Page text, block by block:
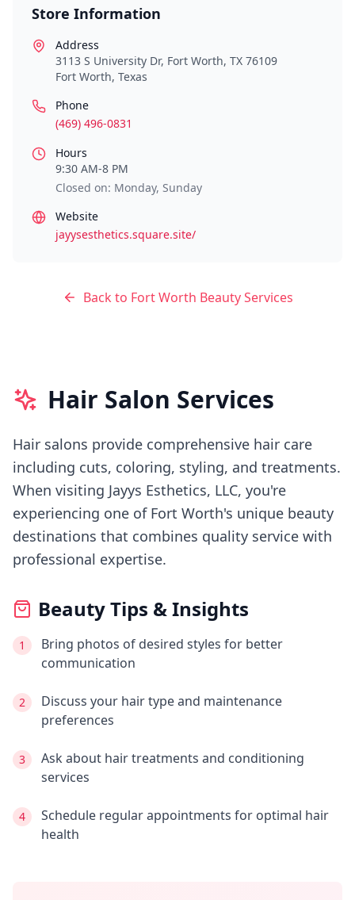
Store Information
Address
3113 S University Dr, Fort Worth, TX 76109
Fort Worth, Texas
Phone
(469) 496-0831
Hours
9:30 AM-8 PM
Closed on: Monday, Sunday
Website
jayysesthetics.square.site/
Back to Fort Worth Beauty Services
Hair Salon Services
Hair salons provide comprehensive hair care
including cuts, coloring, styling, and treatments.
When visiting Jayys Esthetics, LLC, you're
experiencing one of Fort Worth's unique beauty
destinations that combines quality service with
professional expertise.
Beauty Tips & Insights
1
Bring photos of desired styles for better
communication
2
Discuss your hair type and maintenance
preferences
3
Ask about hair treatments and conditioning
services
4
Schedule regular appointments for optimal hair
health